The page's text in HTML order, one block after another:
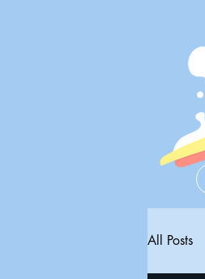
All Posts